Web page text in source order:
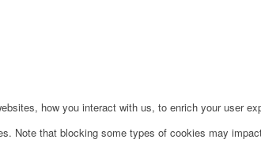
how you interact with us, to enrich your user
Note that blocking some types of cookies may